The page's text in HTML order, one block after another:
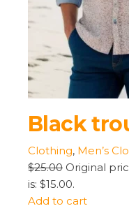
Black
Clothing, Men’s
$25.00 Original
is: $15.00.
Add to cart